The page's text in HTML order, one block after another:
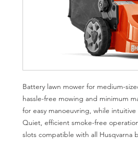
Battery lawn mower for medium-
hassle-free mowing and minimum
for easy manoeuvring, while
Quiet, efficient smoke-free
slots compatible with all Husqvarna